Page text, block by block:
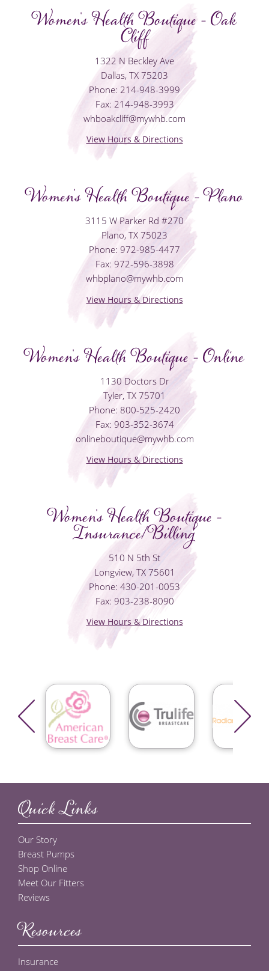
Women's Health Boutique - Oak
Cliff
1322 N Beckley Ave
Dallas, TX 75203
Phone: 214-948-3999
Fax: 214-948-3993
whboakcliff@mywhb.com
View Hours & Directions
Women's Health Boutique - Plano
3115 W Parker Rd #270
Plano, TX 75023
Phone: 972-985-4477
Fax: 972-596-3898
whbplano@mywhb.com
View Hours & Directions
Women's Health Boutique - Online
1130 Doctors Dr
Tyler, TX 75701
Phone: 800-525-2420
Fax: 903-352-3674
onlineboutique@mywhb.com
View Hours & Directions
Women's Health Boutique -
Insurance/Billing
510 N 5th St
Longview, TX 75601
Phone: 430-201-0053
Fax: 903-238-8090
View Hours & Directions
Quick Links
Our Story
Breast Pumps
Shop Online
Meet Our Fitters
Reviews
Resources
Insurance